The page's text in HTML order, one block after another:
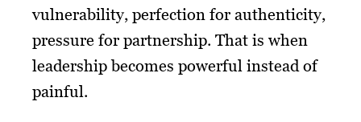
vulnerability, perfection for authenticity,
pressure for partnership. That is when
leadership becomes powerful instead of
painful.